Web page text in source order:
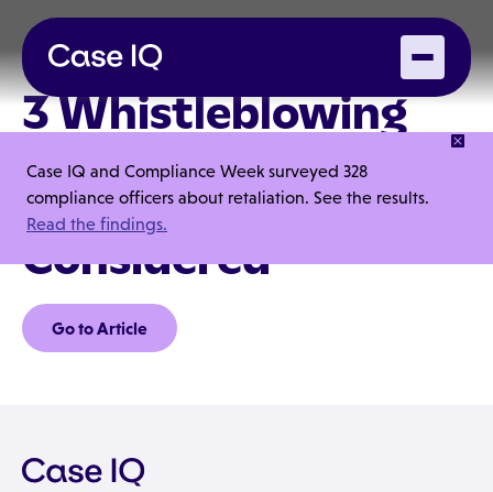
Case IQ and Compliance Week surveyed 328
compliance officers about retaliation. See the results.
Read the findings.
3 Whistleblowing
Elements You Might
Not Have
Considered
Go to Article